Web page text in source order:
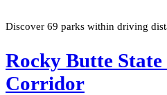
Discover 69 parks within driving
Rocky Butte State
Corridor